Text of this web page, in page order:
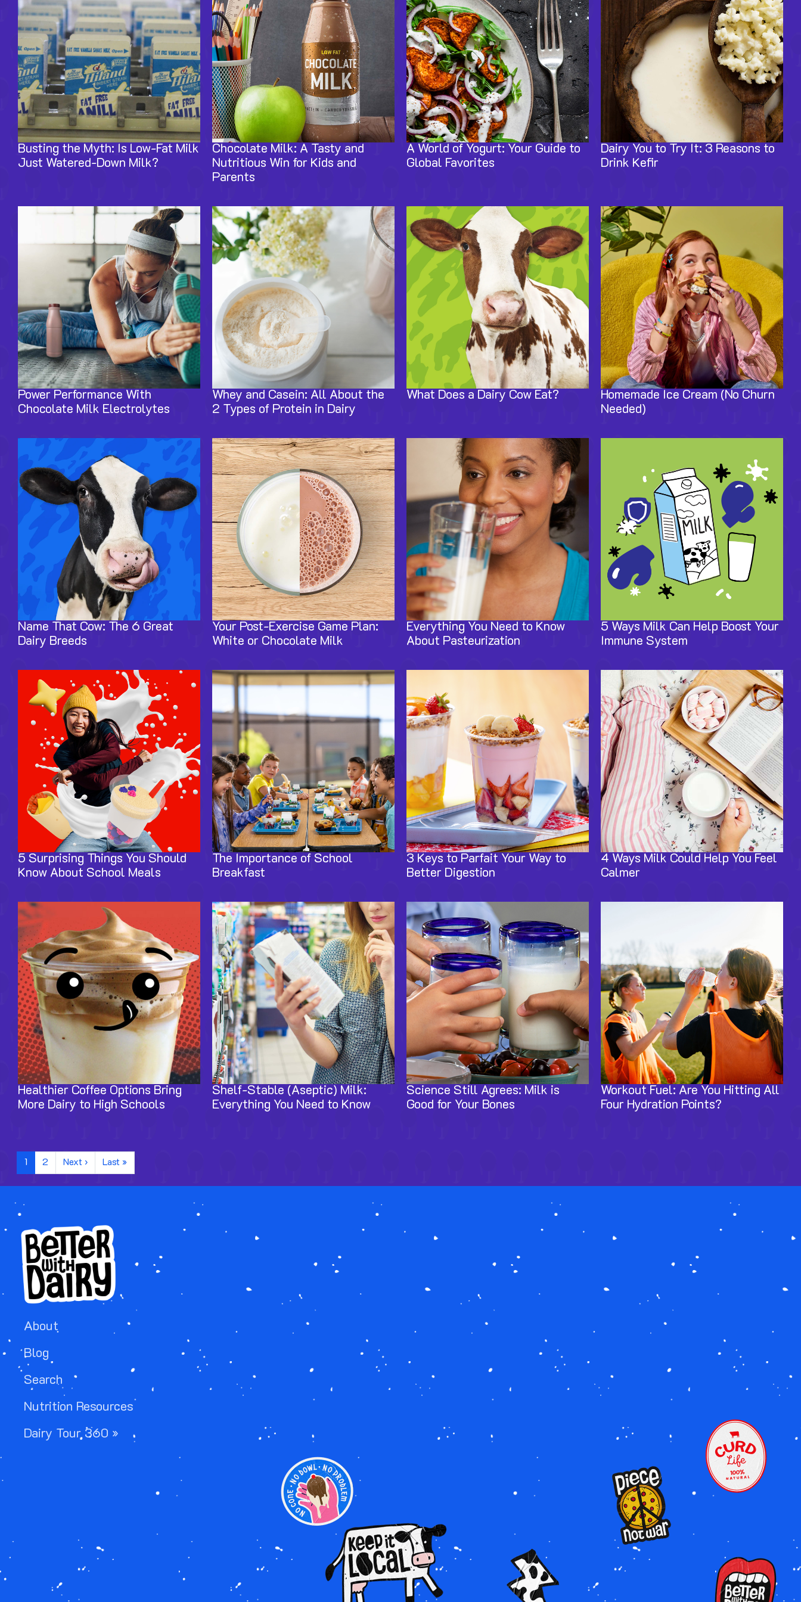
Busting the Myth: Is Low-Fat Milk
Just Watered-Down Milk?
Chocolate Milk: A Tasty and
Nutritious Win for Kids and
Parents
A World of Yogurt: Your Guide to
Global Favorites
Dairy You to Try It: 3 Reasons to
Drink Kefir
Power Performance With
Chocolate Milk Electrolytes
Whey and Casein: All About the
2 Types of Protein in Dairy
What Does a Dairy Cow Eat?
Homemade Ice Cream (No Churn
Needed)
Name That Cow: The 6 Great
Dairy Breeds
Your Post-Exercise Game Plan:
White or Chocolate Milk
Everything You Need to Know
About Pasteurization
5 Ways Milk Can Help Boost Your
Immune System
5 Surprising Things You Should
Know About School Meals
The Importance of School
Breakfast
3 Keys to Parfait Your Way to
Better Digestion
4 Ways Milk Could Help You Feel
Calmer
Healthier Coffee Options Bring
More Dairy to High Schools
Shelf-Stable (Aseptic) Milk:
Everything You Need to Know
Science Still Agrees: Milk is
Good for Your Bones
Workout Fuel: Are You Hitting All
Four Hydration Points?
Pagination
1 2 Next ›Next page
Last »Last page
About
Blog
Search
Nutrition Resources
Dairy Tour 360 »
Image
Image
Image
Image
Image
Image